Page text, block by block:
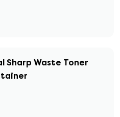
Sharp Waste Toner